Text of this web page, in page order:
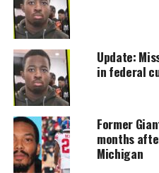
platforms for underrepresented
Tonge was last seen
shirt, and blue jeans.
The suspect was last
jacket, blue jeans and
Update:
in federal
Former
months
Michigan